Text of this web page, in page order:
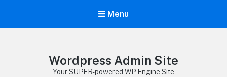
Menu
Wordpress Admin Site
Your SUPER-powered WP Engine Site